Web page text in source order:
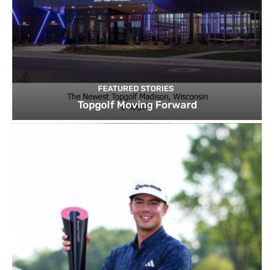
FEATURED STORIES
Topgolf Moving Forward